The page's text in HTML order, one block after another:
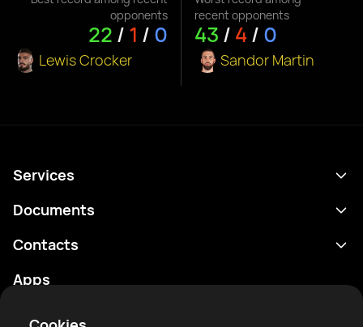
opponents
22 / 1 / 0
Lewis Crocker
recent opponents
43 / 4 / 0
Sandor Martin
Services
Schedule
Boxers
Documents
Privacy policy
Community guidelines
Contacts
support@rtfight.com
Apps